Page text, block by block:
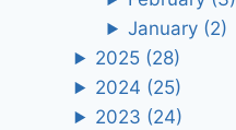
January (2)
2025 (28)
2024 (25)
2023 (24)